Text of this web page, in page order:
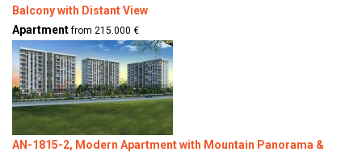
Balcony with Distant View
Apartmentfrom 215.000 €
AN-1815-2, Modern Apartment with Mountain Panorama &